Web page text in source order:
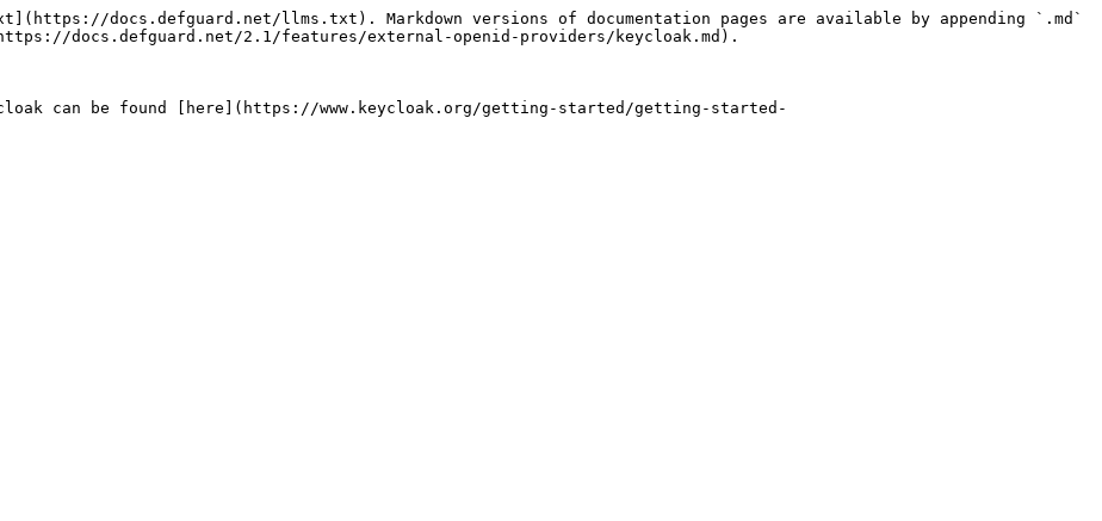
docs.defguard.net/llms.txt). Markdown versions of documentation pages are available by appending `.md`
docs.defguard.net/2.1/features/external-openid-providers/keycloak.md).
can be found [here](https://www.keycloak.org/getting-started/getting-started-